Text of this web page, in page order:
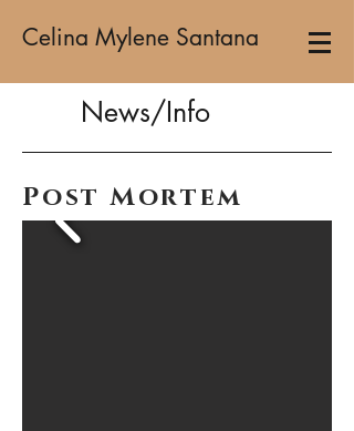
Celina Mylene Santana
News/Info
Post Mortem